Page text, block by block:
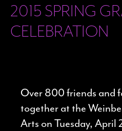
2015 SPRING
CELEBRATION
Over 800 friends and
together at the
Arts on Tuesday, April